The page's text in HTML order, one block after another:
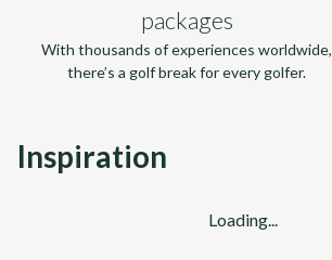
packages
With thousands of experiences worldwide,
there’s a golf break for every golfer.
Inspiration
Loading...